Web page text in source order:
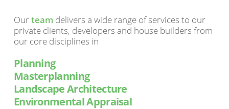
Ourteam delivers a wide range of services to our
private clients, developers and house builders from
our core disciplines in
Planning
Masterplanning
Landscape Architecture
Environmental Appraisal